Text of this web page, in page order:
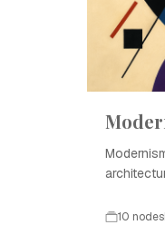
10 nodes